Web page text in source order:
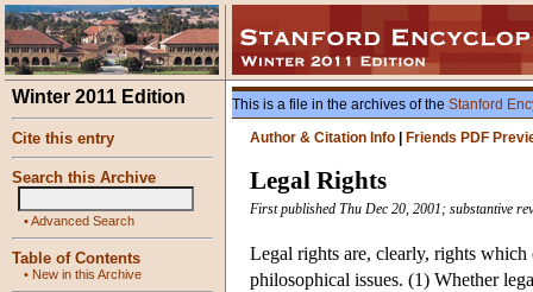
Winter 2011 Edition
Cite this entry
Search this Archive
•Advanced Search
Table of Contents
• New in this Archive
This is a file in the archives of the Stanford
Author & Citation Info
Friends PDF
Legal Rights
First published Thu Dec 20, 2001; substantive
Legal rights are, clearly, rights
philosophical issues. (1) Whether